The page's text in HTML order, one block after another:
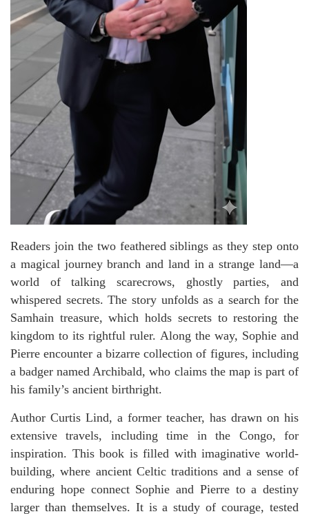
Readers join the two feathered siblings as they step onto
a magical journey branch and land in a strange land—a
world of talking scarecrows, ghostly parties, and
whispered secrets. The story unfolds as a search for the
Samhain treasure, which holds secrets to restoring the
kingdom to its rightful ruler. Along the way, Sophie and
Pierre encounter a bizarre collection of figures, including
a badger named Archibald, who claims the map is part of
his family’s ancient birthright.
Author Curtis Lind, a former teacher, has drawn on his
extensive travels, including time in the Congo, for
inspiration. This book is filled with imaginative world-
building, where ancient Celtic traditions and a sense of
enduring hope connect Sophie and Pierre to a destiny
larger than themselves. It is a study of courage, tested